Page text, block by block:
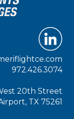
972.426.3074
20th Street
TX 75261